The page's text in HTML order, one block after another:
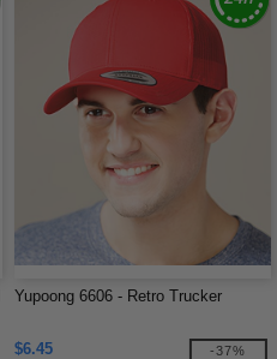
Yupoong 6606 - Retro Trucker
$6.45 -37%